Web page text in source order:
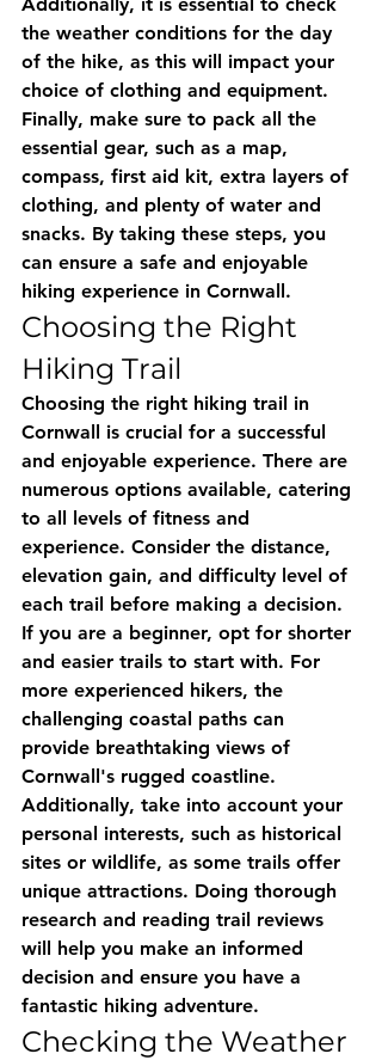
the weather conditions for the day
of the hike, as this will impact your
choice of clothing and equipment.
Finally, make sure to pack all the
essential gear, such as a map,
compass, first aid kit, extra layers of
clothing, and plenty of water and
snacks. By taking these steps, you
can ensure a safe and enjoyable
hiking experience in Cornwall.
Choosing the Right
Hiking Trail
Choosing the right hiking trail in
Cornwall is crucial for a successful
and enjoyable experience. There are
numerous options available, catering
to all levels of fitness and
experience. Consider the distance,
elevation gain, and difficulty level of
each trail before making a decision.
If you are a beginner, opt for shorter
and easier trails to start with. For
more experienced hikers, the
challenging coastal paths can
provide breathtaking views of
Cornwall's rugged coastline.
Additionally, take into account your
personal interests, such as historical
sites or wildlife, as some trails offer
unique attractions. Doing thorough
research and reading trail reviews
will help you make an informed
decision and ensure you have a
fantastic hiking adventure.
Checking the Weather